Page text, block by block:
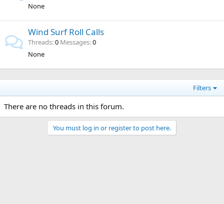
None
Wind Surf Roll Calls
Threads 0 Messages 0
None
Filters
There are no threads in this forum.
You must log in or register to post here.